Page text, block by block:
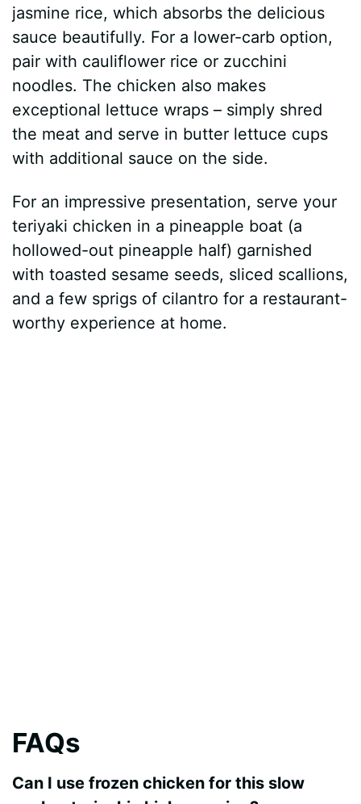
jasmine rice, which absorbs the delicious
sauce beautifully. For a lower-carb option,
pair with cauliflower rice or zucchini
noodles. The chicken also makes
exceptional lettuce wraps – simply shred
the meat and serve in butter lettuce cups
with additional sauce on the side.
For an impressive presentation, serve your
teriyaki chicken in a pineapple boat (a
hollowed-out pineapple half) garnished
with toasted sesame seeds, sliced scallions,
and a few sprigs of cilantro for a restaurant-
worthy experience at home.
FAQs
Can I use frozen chicken for this slow